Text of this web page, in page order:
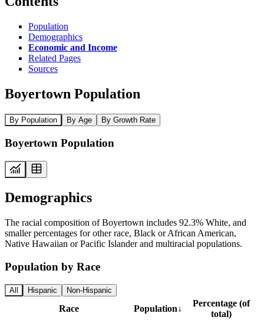
Population
Demographics
Economic and Income
Related Pages
Sources
Boyertown Population
By Population By Age By Growth Rate
Boyertown Population
Demographics
The racial composition of Boyertown includes 92.3% White, and
smaller percentages for other race, Black or African American,
Native Hawaiian or Pacific Islander and multiracial populations.
Population by Race
All Hispanic Non-Hispanic
Race Population↓
Percentage (of
total)